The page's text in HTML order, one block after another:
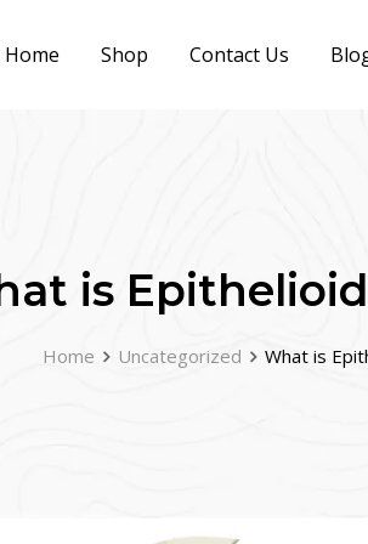
Home Shop Contact Us
is
Home Uncategorized What is